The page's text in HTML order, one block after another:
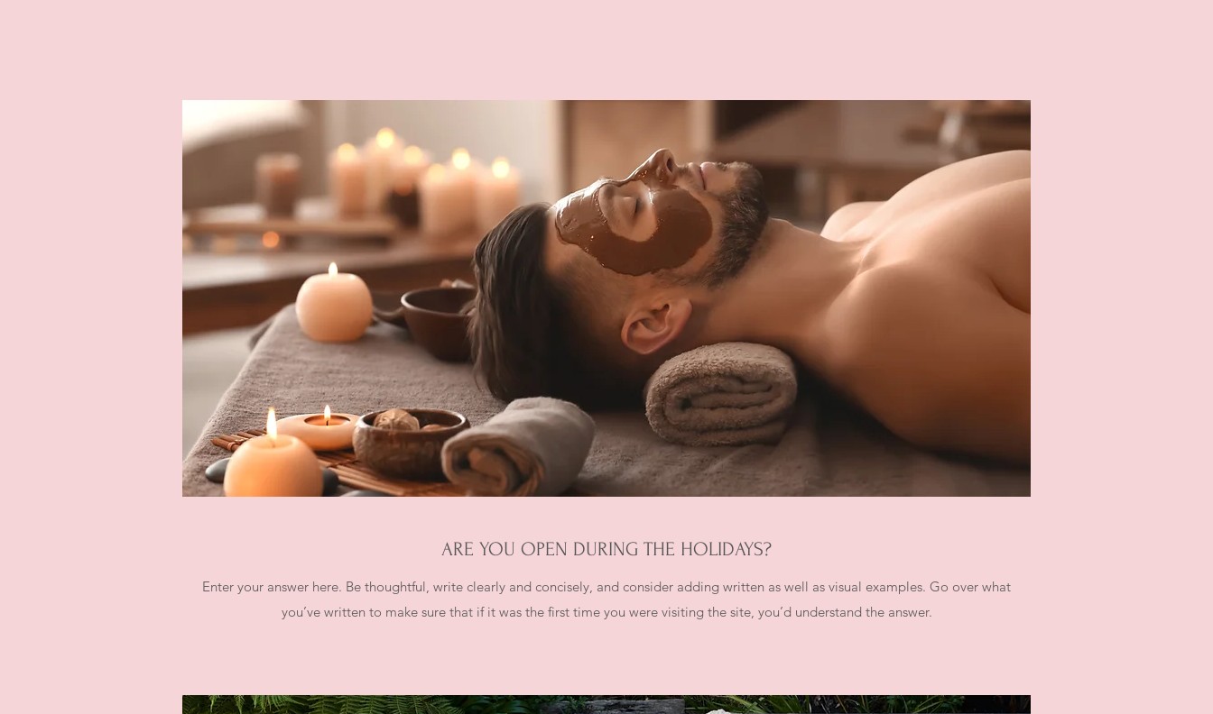
ARE YOU OPEN DURING THE HOLIDAYS?
Enter your answer here. Be thoughtful, write clearly and concisely, and consider adding written as well as visual examples. Go over what
you’ve written to make sure that if it was the first time you were visiting the site, you’d understand the answer.